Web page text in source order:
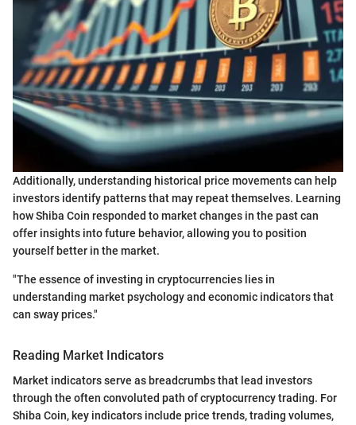
Additionally, understanding historical price movements can help
investors identify patterns that may repeat themselves. Learning
how Shiba Coin responded to market changes in the past can
offer insights into future behavior, allowing you to position
yourself better in the market.
"The essence of investing in cryptocurrencies lies in
understanding market psychology and economic indicators that
can sway prices."
Reading Market Indicators
Market indicators serve as breadcrumbs that lead investors
through the often convoluted path of cryptocurrency trading. For
Shiba Coin, key indicators include price trends, trading volumes,